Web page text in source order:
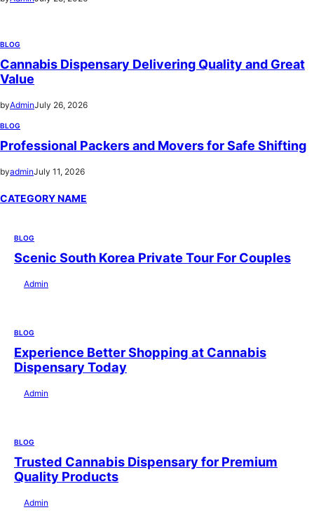
BLOG
Cannabis Dispensary Delivering Quality and Great
Value
byAdminJuly 26, 2026
BLOG
Professional Packers and Movers for Safe Shifting
byadminJuly 11, 2026
CATEGORY NAME
BLOG
Scenic South Korea Private Tour For Couples
Admin
BLOG
Experience Better Shopping at Cannabis
Dispensary Today
Admin
BLOG
Trusted Cannabis Dispensary for Premium
Quality Products
Admin